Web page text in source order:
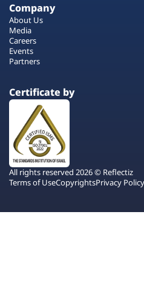
Company
About Us
Media
Careers
Events
Partners
Certificate by
All rights reserved 2026 © Reflectiz
Terms of UseCopyrightsPrivacy Policy